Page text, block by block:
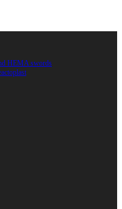
HEMA swords